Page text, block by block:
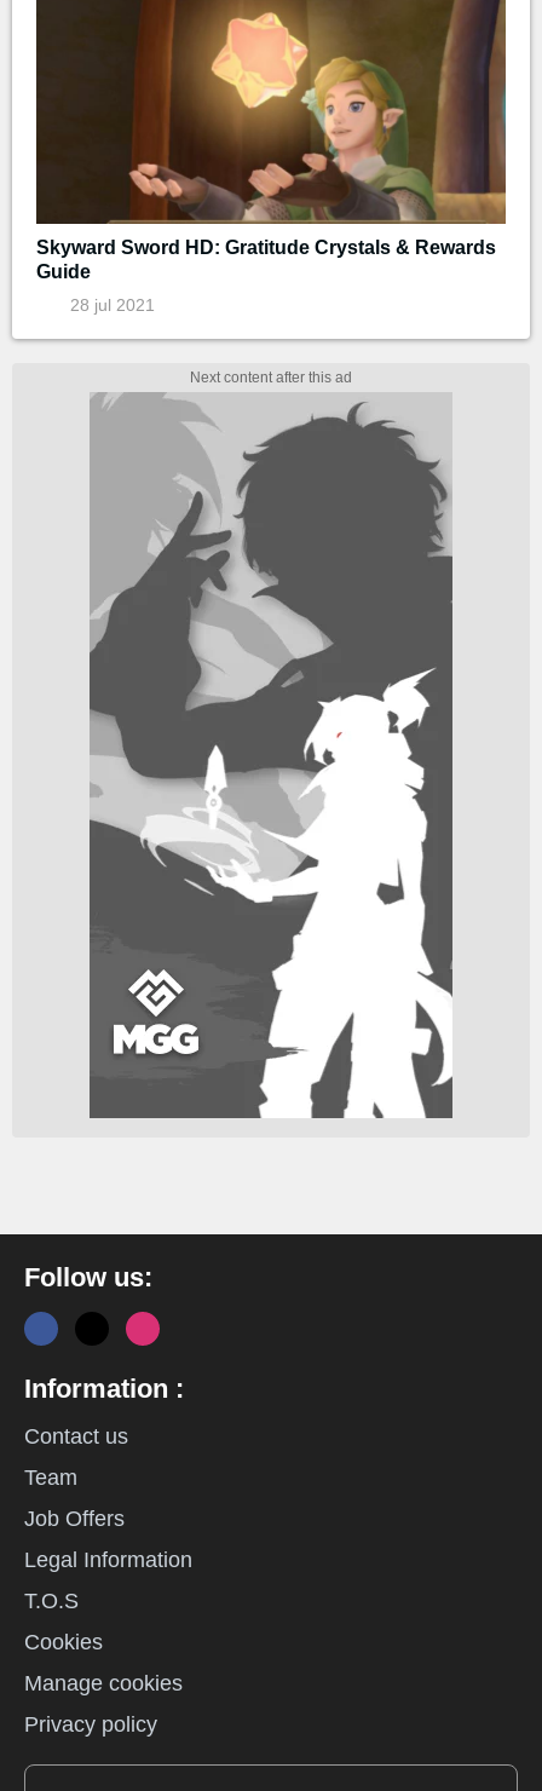
Skyward Sword HD: Gratitude Crystals & Rewards
Guide
28 jul 2021
Follow us:
Information :
Contact us
Team
Job Offers
Legal Information
T.O.S
Cookies
Manage cookies
Privacy policy